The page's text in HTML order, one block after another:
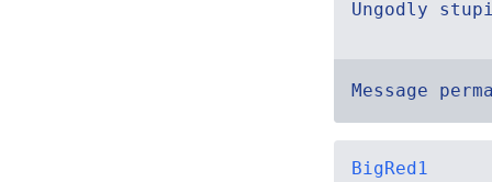
Ungodly
Message
BigRed1